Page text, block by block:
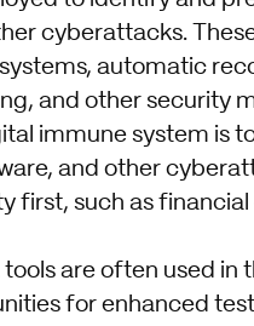
cyberattacks.
automatic
and other security
immune system is
and other
first, such as
tools are often used
for enhanced